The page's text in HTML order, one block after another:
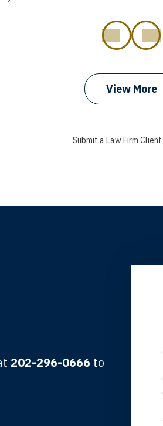
the third generation to be
time I call, I speak to a lawyer.
View More
Submit a Law Firm
202-296-0666 to